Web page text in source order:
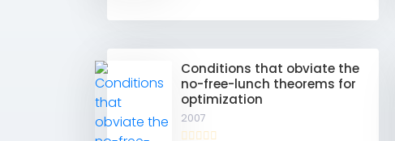
Conditions that obviate the
no-free-lunch theorems for
optimization
2007